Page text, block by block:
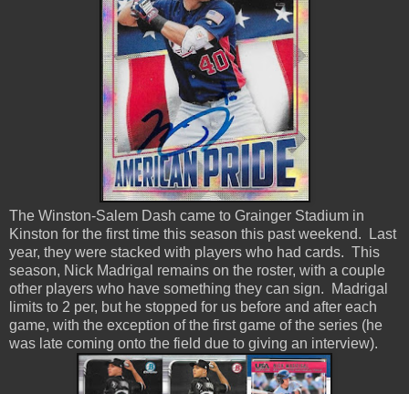
The Winston-Salem Dash came to Grainger Stadium in
Kinston for the first time this season this past weekend. Last
year, they were stacked with players who had cards. This
season, Nick Madrigal remains on the roster, with a couple
other players who have something they can sign. Madrigal
limits to 2 per, but he stopped for us before and after each
game, with the exception of the first game of the series (he
was late coming onto the field due to giving an interview).